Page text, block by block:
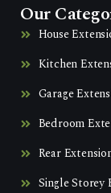
Our
House
Kitchen
Garage
Bedroom
Rear
Single Storey